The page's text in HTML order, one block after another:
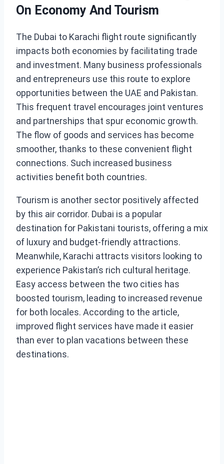
On Economy And Tourism
The Dubai to Karachi flight route significantly
impacts both economies by facilitating trade
and investment. Many business professionals
and entrepreneurs use this route to explore
opportunities between the UAE and Pakistan.
This frequent travel encourages joint ventures
and partnerships that spur economic growth.
The flow of goods and services has become
smoother, thanks to these convenient flight
connections. Such increased business
activities benefit both countries.
Tourism is another sector positively affected
by this air corridor. Dubai is a popular
destination for Pakistani tourists, offering a mix
of luxury and budget-friendly attractions.
Meanwhile, Karachi attracts visitors looking to
experience Pakistan’s rich cultural heritage.
Easy access between the two cities has
boosted tourism, leading to increased revenue
for both locales. According to the article,
improved flight services have made it easier
than ever to plan vacations between these
destinations.